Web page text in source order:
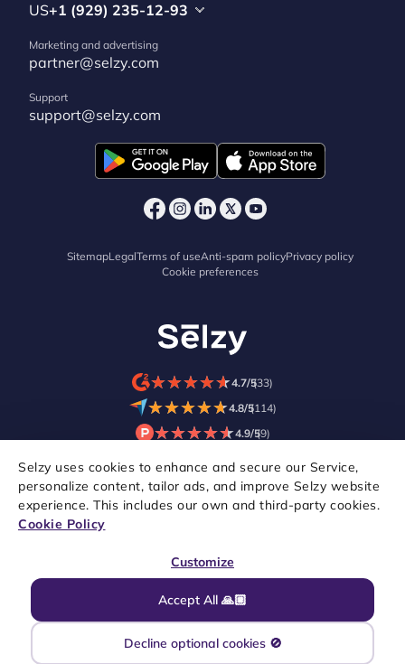
Selzy uses cookies to enhance and secure our Service,
personalize content, tailor ads, and improve Selzy website
experience. This includes our own and third-party cookies.
Cookie Policy
Accept All 🙏🏼
Customize
Decline optional cookies 🚫
US+1 (929) 235-12-93
Marketing and advertising
partner@selzy.com
Support
support@selzy.com
SitemapLegalTerms of useAnti-spam policyPrivacy policy
Cookie preferences
★★★★★
★★★★★4.7/5(33)
★★★★★
★★★★★4.8/5(114)
★★★★★
★★★★★4.9/5(9)
Copyright © 2021–2026 Selzy. All rights reserved.